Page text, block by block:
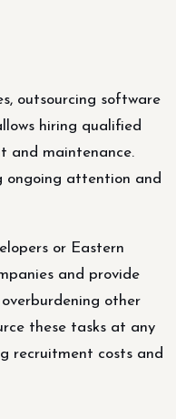
outsourcing software
hiring qualified
and maintenance.
ongoing attention and
or Eastern
and provide
other
these tasks at any
recruitment costs and